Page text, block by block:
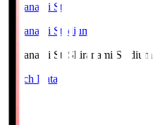
Shiranami Sta
Shiranami Stadium
Shiranami Sta Shiranami Stadium
Match Data